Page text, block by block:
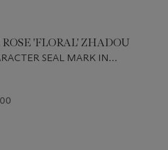
'FLORAL' ZHADOU
SEAL MARK IN